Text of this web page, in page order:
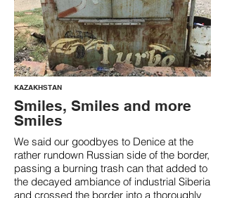
KAZAKHSTAN
Smiles, Smiles and more
Smiles
We said our goodbyes to Denice at the
rather rundown Russian side of the border,
passing a burning trash can that added to
the decayed ambiance of industrial Siberia
and crossed the border into a thoroughly